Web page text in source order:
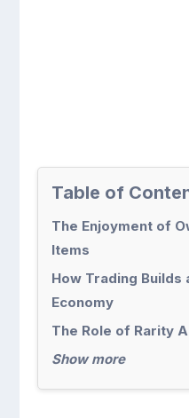
Table of
The Enjoyment of
Items
How Trading Builds
Economy
The Role of Rarity
Show more